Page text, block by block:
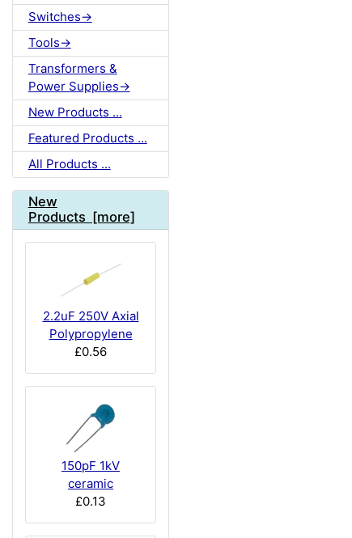
Switches->
Tools->
Transformers &
Power Supplies->
New Products ...
Featured Products ...
All Products ...
New
Products [more]
2.2uF 250V Axial
Polypropylene
£0.56
150pF 1kV
ceramic
£0.13